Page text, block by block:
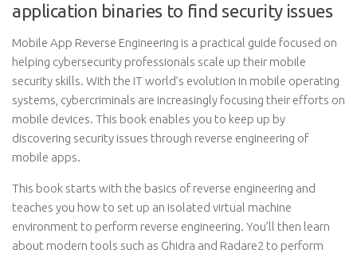
application binaries to find security issues
Mobile App Reverse Engineering is a practical guide focused on
helping cybersecurity professionals scale up their mobile
security skills. With the IT world’s evolution in mobile operating
systems, cybercriminals are increasingly focusing their efforts on
mobile devices. This book enables you to keep up by
discovering security issues through reverse engineering of
mobile apps.
This book starts with the basics of reverse engineering and
teaches you how to set up an isolated virtual machine
environment to perform reverse engineering. You’ll then learn
about modern tools such as Ghidra and Radare2 to perform